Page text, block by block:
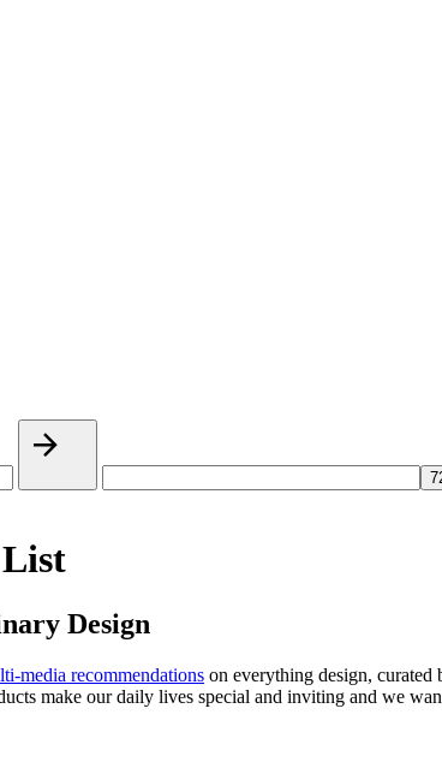
Design
media recommendations on everything design, curated
make our daily lives special and inviting and we